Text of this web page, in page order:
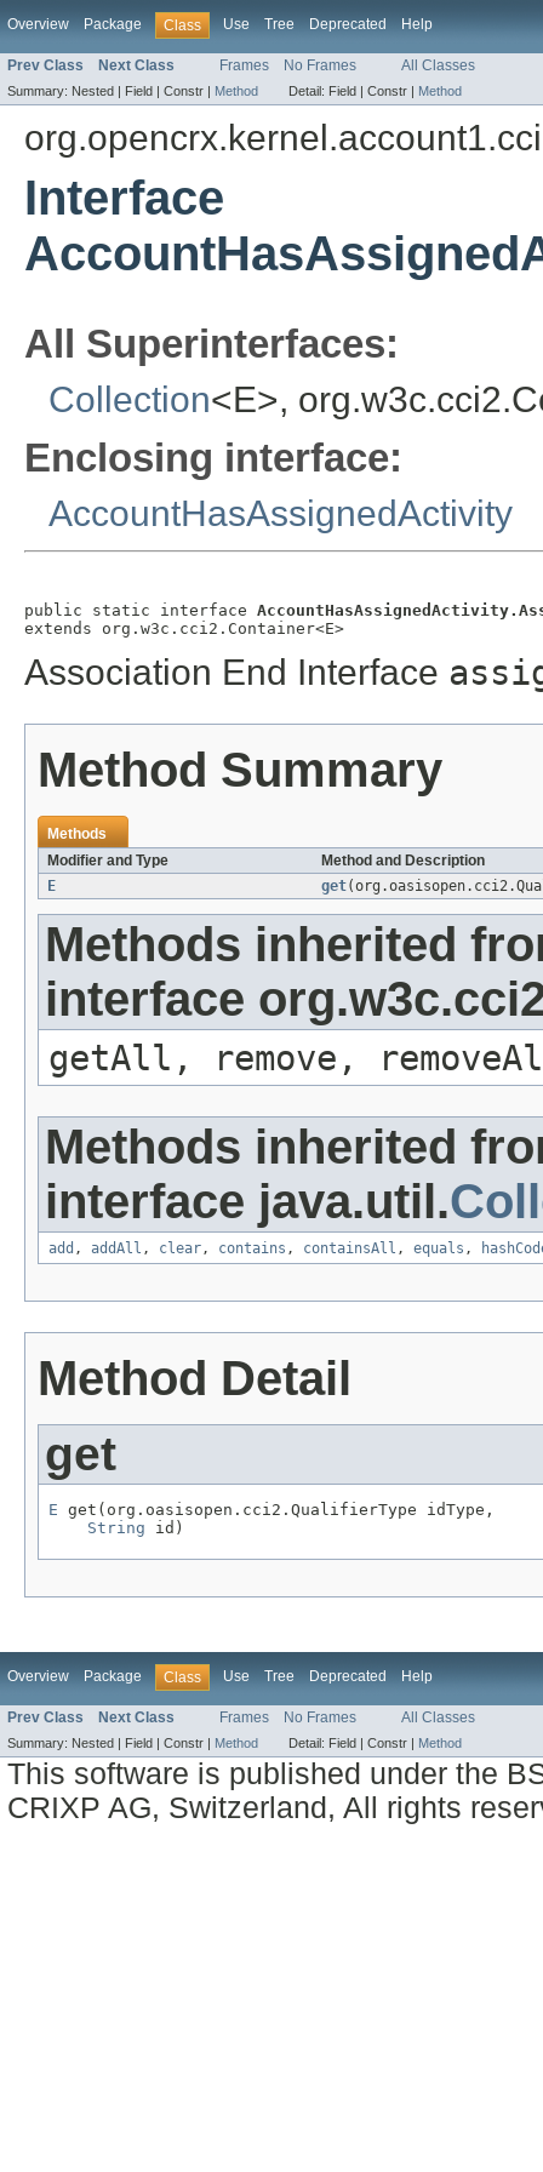
Overview Package Class Use Tree Deprecated Help
Prev Class Next Class Frames No Frames All Classes
Summary: Nested | Field | Constr | Method Detail: Field | Constr | Method
Interface
All Superinterfaces:
Collection<E>,
Enclosing interface:
AccountHasAssignedActivity
public static interface
extends org.w3c.cci2.Container<E>
Association End Interface
Method Summary
Methods
Modifier and Type
Method and Description
E
get
Methods inherited
interface
getAll, remove,
Methods inherited
interface java.util.
add , addAll , clear, contains , containsAll , equals ,
Method Detail
get
E get(org.oasisopen.cci2.QualifierType idType,
String id)
Overview Package Class Use Tree Deprecated Help
Prev Class Next Class Frames No Frames All Classes
Summary: Nested | Field | Constr | Method Detail: Field | Constr | Method
This software is published under the
CRIXP AG, Switzerland, All rights